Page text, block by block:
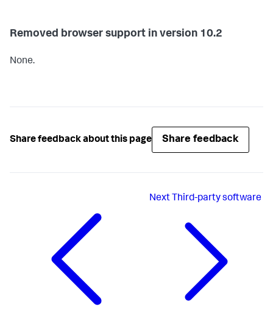
Removed browser support in version 10.2
None.
Share feedback about this page Share feedback
Next Third-party software